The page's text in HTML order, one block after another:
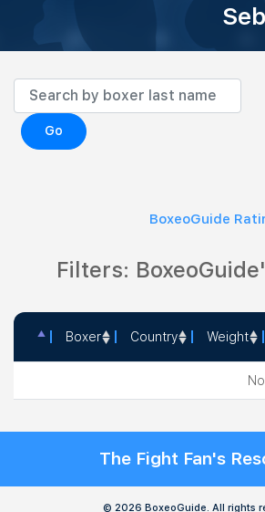
Go
BoxeoGuide
Filters:
Boxer Country Weight
The Fight Fan's
© 2026 BoxeoGuide. All rights